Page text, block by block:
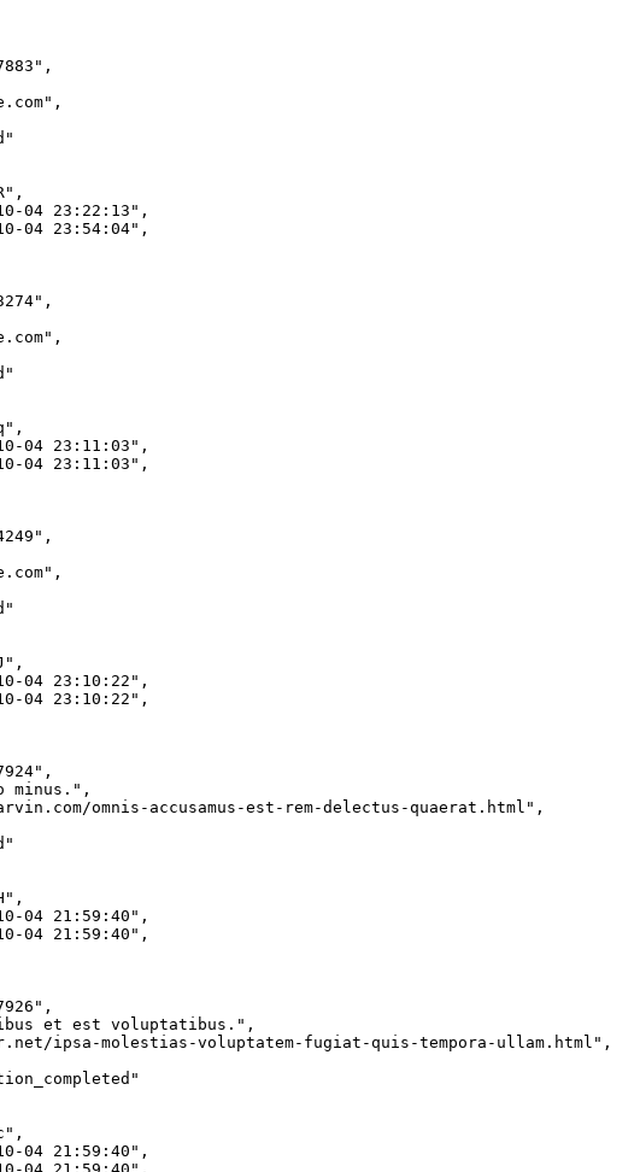
,
,
,
04 23:22:13" ,
04 23:54:04" ,
,
,
,
04 23:11:03" ,
04 23:11:03" ,
,
,
,
04 23:10:22" ,
04 23:10:22" ,
,
minus." ,
omnis-accusamus-est-rem-delectus-quaerat.html" ,
,
04 21:59:40" ,
04 21:59:40" ,
,
et est voluptatibus." ,
ipsa-molestias-voluptatem-fugiat-quis-tempora-ullam.html" ,
,
04 21:59:40" ,
04 21:59:40" ,